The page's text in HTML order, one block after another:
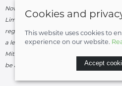
Novuna Credit subject to status and
Limited, FRN: 919747 trading as Peak
regulated by the Financial Conduct
a lender – credit is subject to status
Mitsubishi HC Capital UK PLC. Terms &
be accessed through
http://
Cookies and
This website uses cookies to
experience on our website.
Accept